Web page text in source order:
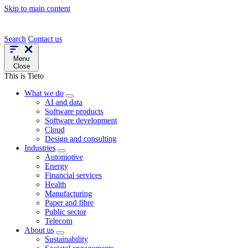
Skip to main content
Search Contact us
Menu
Close
This is Tieto
What we do
AI and data
Software products
Software development
Cloud
Design and consulting
Industries
Automotive
Energy
Financial services
Health
Manufacturing
Paper and fibre
Public sector
Telecom
About us
Sustainability